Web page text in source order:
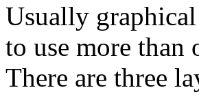
Usually
to use more than
There are three